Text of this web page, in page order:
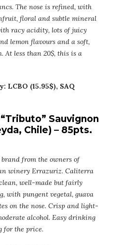
The nose is refined, with
floral and subtle mineral
racy acidity, lots of juicy
lemon flavours and a soft,
At less than 20$, this is a
LCBO (15.95$), SAQ
Sauvignon
Chile) – 85pts.
from the owners of
winery Errazuriz. Caliterra
well-made but fairly
with pungent vegetal, guava
on the nose. Crisp and light-
alcohol. Easy drinking
for the price.